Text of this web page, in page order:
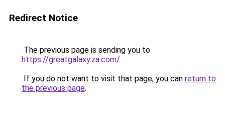
Redirect Notice
The previous page is sending you to
https://greatgalaxy.za.com/.
If you do not want to visit that page, you can return to
the previous page.